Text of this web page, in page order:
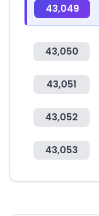
43,049
43,050
43,051
43,052
43,053